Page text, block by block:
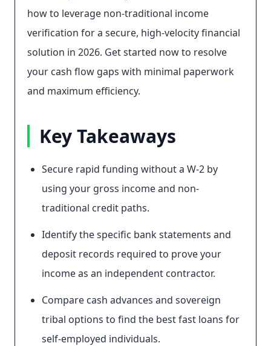
how to leverage non-traditional income
verification for a secure, high-velocity financial
solution in 2026. Get started now to resolve
your cash flow gaps with minimal paperwork
and maximum efficiency.
Key Takeaways
Secure rapid funding without a W-2 by
using your gross income and non-
traditional credit paths.
Identify the specific bank statements and
deposit records required to prove your
income as an independent contractor.
Compare cash advances and sovereign
tribal options to find the best fast loans for
self-employed individuals.